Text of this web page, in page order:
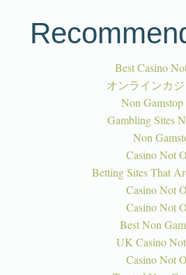
Best Casino
オンラインカ
Non
Gambling Sites
Non
Casino Not
Betting Sites That
Casino Not
Casino Not
Best Non
UK Casino
Casino Not